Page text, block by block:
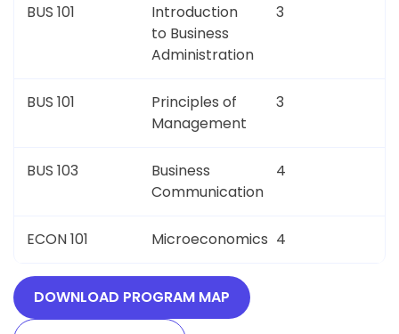
BUS 101
Introduction
to Business
Administration
3
BUS 101
Principles of
Management
3
BUS 103
Business
Communication
4
ECON 101 Microeconomics 4
DOWNLOAD PROGRAM MAP